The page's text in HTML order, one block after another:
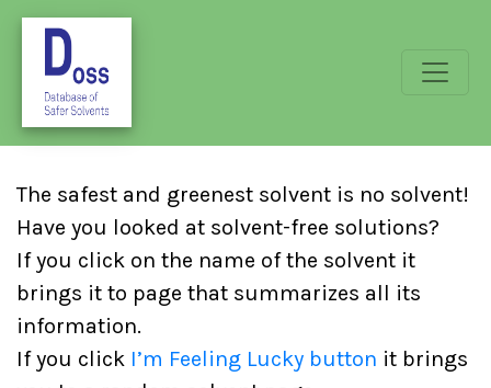
The safest and greenest solvent is no solvent!
Have you looked at solvent-free solutions?
If you click on the name of the solvent it
brings it to page that summarizes all its
information.
If you click I’m Feeling Lucky button it brings